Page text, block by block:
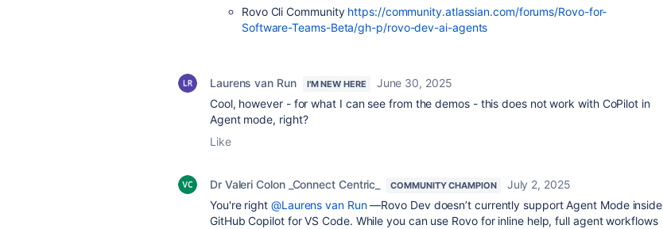
Rovo Cli Community https://community.atlassian.com/forums/Rovo-for-
Software-Teams-Beta/gh-p/rovo-dev-ai-agents
Laurens van Run I'M NEW HERE
June 30, 2025
Cool, however - for what I can see from the demos - this does not work with CoPilot in
Agent mode, right?
Like
Dr Valeri Colon _Connect Centric_ COMMUNITY CHAMPION
July 2, 2025
You're right @Laurens van Run—Rovo Dev doesn’t currently support Agent Mode inside
GitHub Copilot for VS Code. While you can use Rovo for inline help, full agent workflows